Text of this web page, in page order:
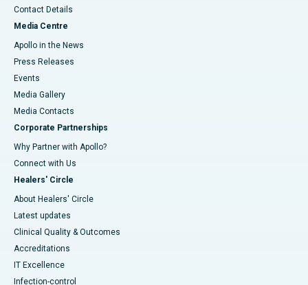
Contact Details
Media Centre
Apollo in the News
Press Releases
Events
Media Gallery
​​​​​​​Media Contacts
Corporate Partnerships
Why Partner with Apollo?
Connect with Us
Healers' Circle
About Healers' Circle
Latest updates
Clinical Quality & Outcomes
Accreditations
IT Excellence
Infection-control